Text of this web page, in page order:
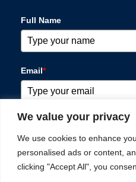
We value your privacy
We use cookies to enhance
personalised ads or content,
clicking "Accept All", you
Full Name
Email*
Please verify your request*